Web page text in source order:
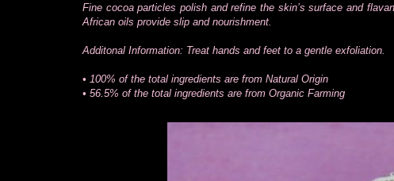
Fine cocoa particles polish and refine the skin’s surface and
African oils provide slip and nourishment.
Additonal Information: Treat hands and feet to a gentle exfoliation.
• 100% of the total ingredients are from Natural Origin
• 56.5% of the total ingredients are from Organic Farming